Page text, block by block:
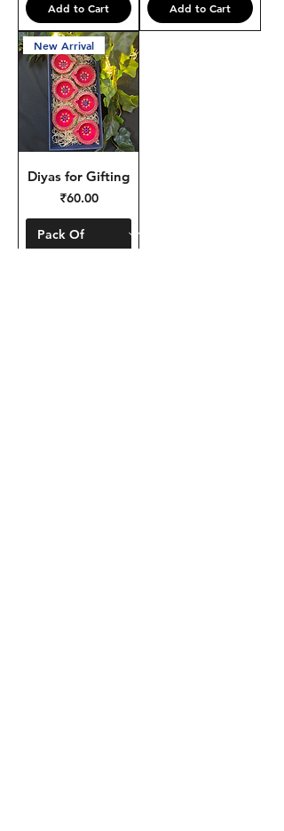
Add to Cart Add to Cart
New Arrival
Diyas for Gifting
Price
₹60.00